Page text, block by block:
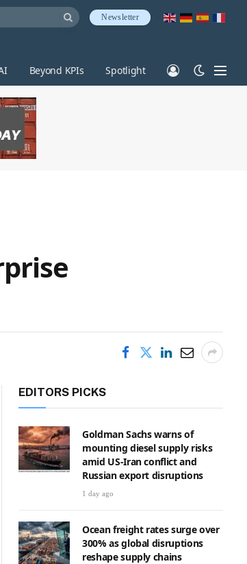
Newsletter
Beyond KPIs Spotlight
EDITORS PICKS
Goldman Sachs warns of
mounting diesel supply risks
amid US-Iran conflict and
Russian export disruptions
1 day ago
Ocean freight rates surge over
300% as global disruptions
reshape supply chains